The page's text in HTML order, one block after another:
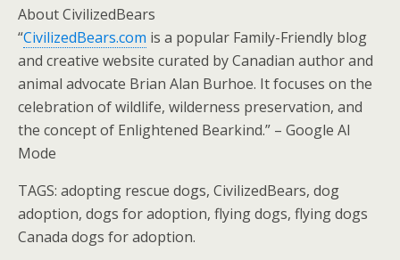
About CivilizedBears
“CivilizedBears.com is a popular Family-Friendly blog
and creative website curated by Canadian author and
animal advocate Brian Alan Burhoe. It focuses on the
celebration of wildlife, wilderness preservation, and
the concept of Enlightened Bearkind.” – Google AI
Mode
TAGS: adopting rescue dogs, CivilizedBears, dog
adoption, dogs for adoption, flying dogs, flying dogs
Canada dogs for adoption.